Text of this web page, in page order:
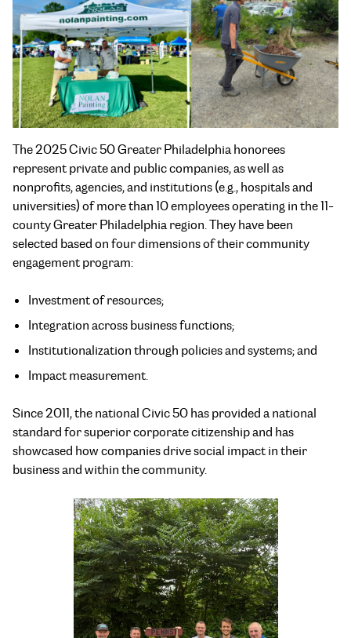
The 2025 Civic 50 Greater Philadelphia honorees
represent private and public companies, as well as
nonprofits, agencies, and institutions (e.g., hospitals and
universities) of more than 10 employees operating in the 11-
county Greater Philadelphia region. They have been
selected based on four dimensions of their community
engagement program:
Investment of resources;
Integration across business functions;
Institutionalization through policies and systems; and
Impact measurement.
Since 2011, the national Civic 50 has provided a national
standard for superior corporate citizenship and has
showcased how companies drive social impact in their
business and within the community.